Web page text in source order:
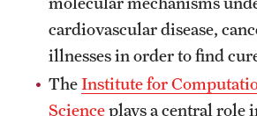
Faculty & Staff Resources
Mission and History
Audit and Advisory Services
cardiovascular disease,
illnesses in order to find
TheInstitute for
Scienceplays a central role